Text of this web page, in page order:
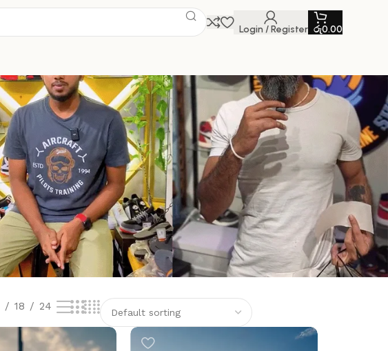
Login / Register රු0.00
18 24